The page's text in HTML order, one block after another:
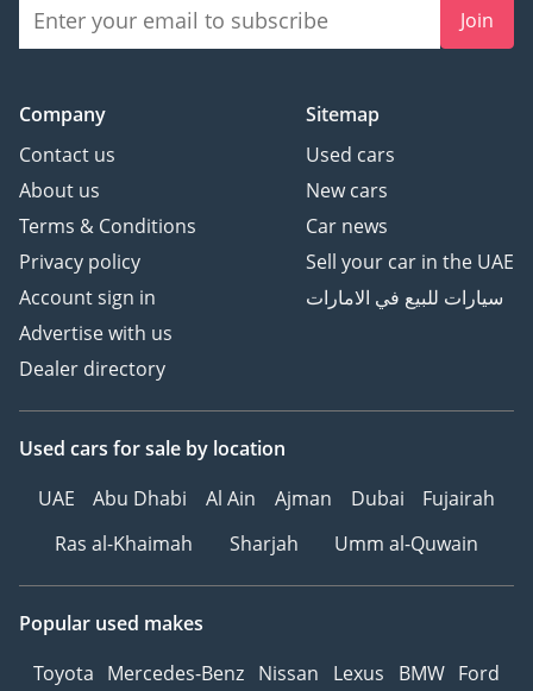
Join
Company
Contact us
About us
Terms & Conditions
Privacy policy
Account sign in
Advertise with us
Dealer directory
Sitemap
Used cars
New cars
Car news
Sell your car in the UAE
سيارات للبيع في الامارات
Used cars for sale by location
UAE
Abu Dhabi Al Ain Ajman Dubai
Fujairah
Ras al-Khaimah
Sharjah Umm al-Quwain
Popular used makes
Toyota Mercedes-Benz Nissan Lexus BMW Ford